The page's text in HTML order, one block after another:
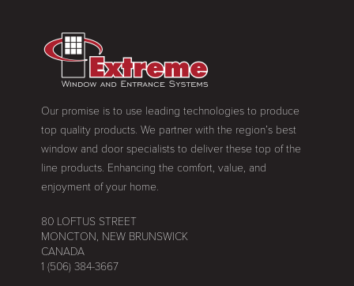
Our promise is to use leading technologies to produce
top quality products. We partner with the region’s best
window and door specialists to deliver these top of the
line products. Enhancing the comfort, value, and
enjoyment of your home.
80 LOFTUS STREET
MONCTON, NEW BRUNSWICK
CANADA
1 (506) 384-3667